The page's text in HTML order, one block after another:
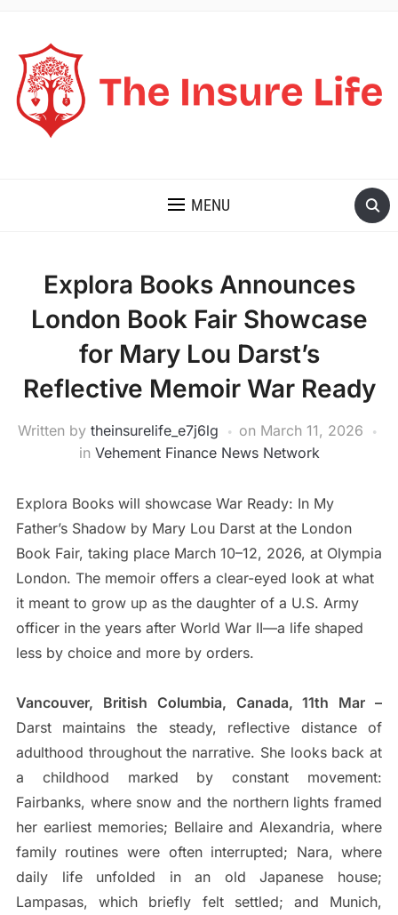
MENU
Explora Books Announces
London Book Fair Showcase
for Mary Lou Darst’s
Reflective Memoir War Ready
Written by theinsurelife_e7j6lg on March 11, 2026
in Vehement Finance News Network
Explora Books will showcase War Ready: In My
Father’s Shadow by Mary Lou Darst at the London
Book Fair, taking place March 10–12, 2026, at Olympia
London. The memoir offers a clear-eyed look at what
it meant to grow up as the daughter of a U.S. Army
officer in the years after World War II—a life shaped
less by choice and more by orders.
Vancouver, British Columbia, Canada, 11th Mar –
Darst maintains the steady, reflective distance of
adulthood throughout the narrative. She looks back at
a childhood marked by constant movement:
Fairbanks, where snow and the northern lights framed
her earliest memories; Bellaire and Alexandria, where
family routines were often interrupted; Nara, where
daily life unfolded in an old Japanese house;
Lampasas, which briefly felt settled; and Munich,